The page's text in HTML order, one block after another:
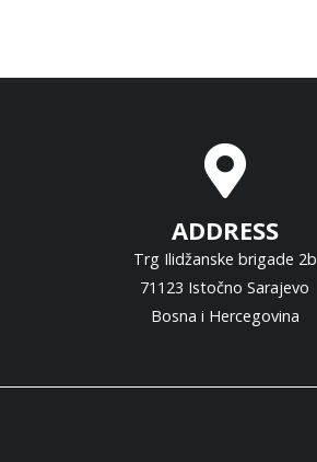
ADDRESS
Trg Ilidžanske brigade 2b
71123 Istočno Sarajevo
Bosna i Hercegovina